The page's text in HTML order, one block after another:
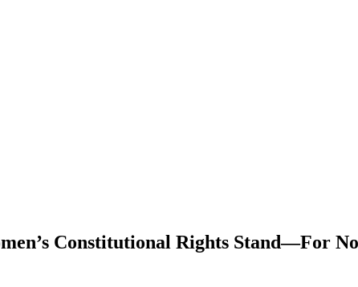
Constitutional Rights Stand—For